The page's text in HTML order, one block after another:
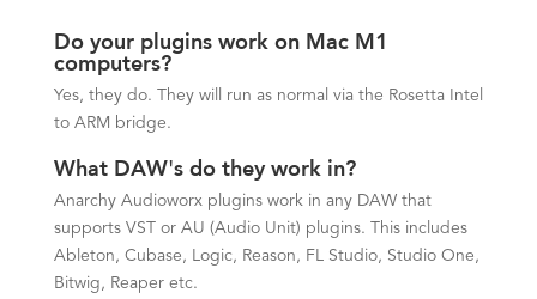
Do your plugins work on Mac M1
computers?
Yes, they do. They will run as normal via the Rosetta Intel
to ARM bridge.
What DAW's do they work in?
Anarchy Audioworx plugins work in any DAW that
supports VST or AU (Audio Unit) plugins. This includes
Ableton, Cubase, Logic, Reason, FL Studio, Studio One,
Bitwig, Reaper etc.